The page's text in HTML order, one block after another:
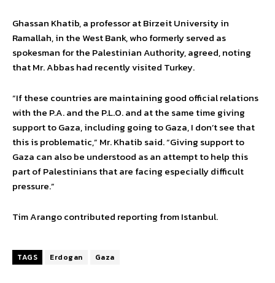
Ghassan Khatib, a professor at Birzeit University in
Ramallah, in the West Bank, who formerly served as
spokesman for the Palestinian Authority, agreed, noting
that Mr. Abbas had recently visited Turkey.
“If these countries are maintaining good official relations
with the P.A. and the P.L.O. and at the same time giving
support to Gaza, including going to Gaza, I don’t see that
this is problematic,” Mr. Khatib said. “Giving support to
Gaza can also be understood as an attempt to help this
part of Palestinians that are facing especially difficult
pressure.”
Tim Arango contributed reporting from Istanbul.
TAGS Erdogan Gaza